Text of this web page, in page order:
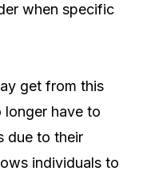
when specific
get from this
have to
due to their
individuals to